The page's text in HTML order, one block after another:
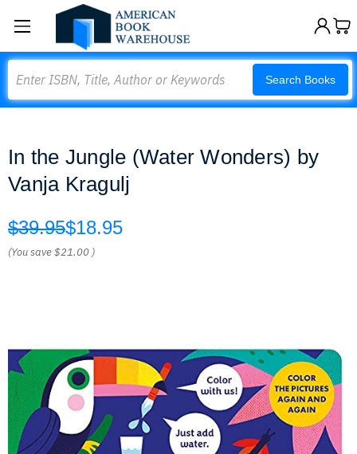
Search Books
In the Jungle (Water Wonders) by
Vanja Kragulj
$39.95$18.95
(You save$21.00 )